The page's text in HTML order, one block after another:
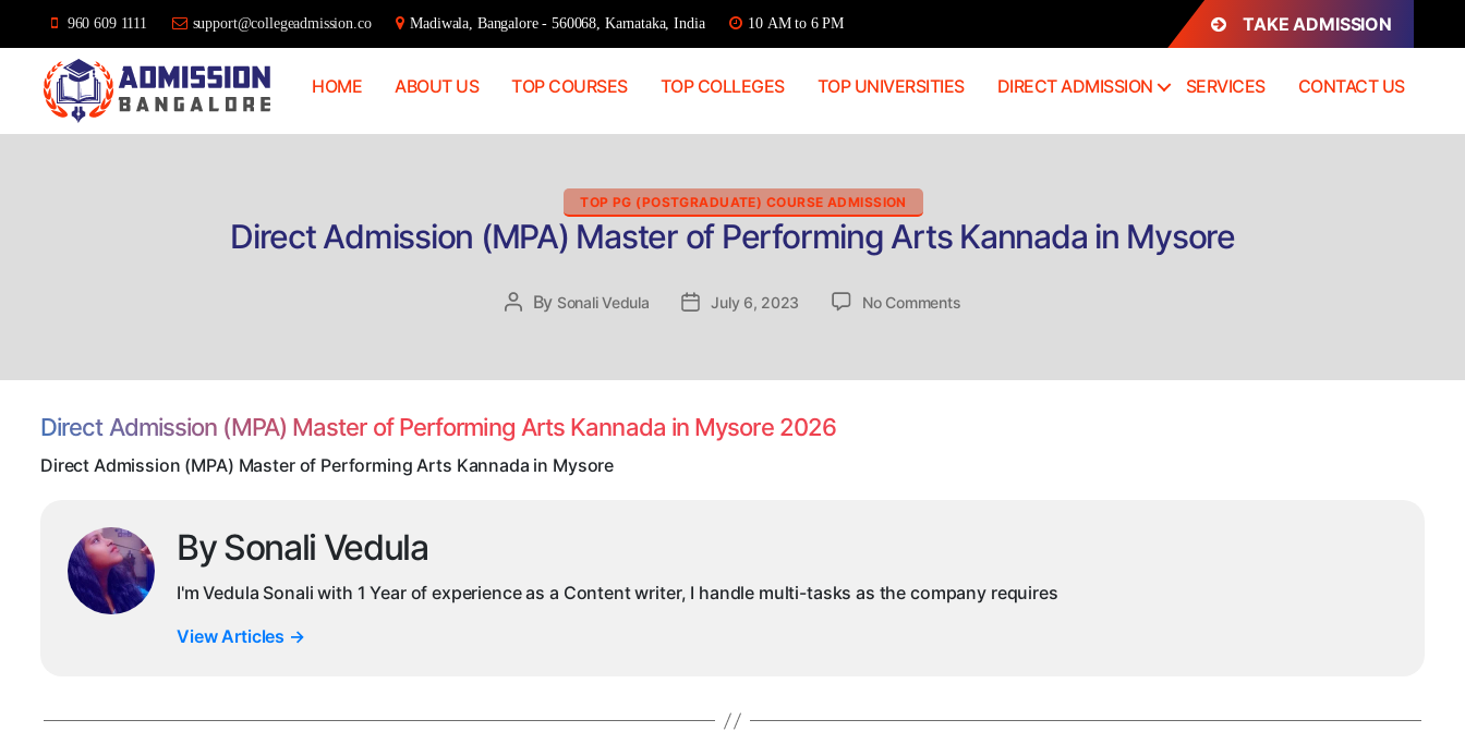
960 609 1111 support@collegeadmission.co Madiwala, Bangalore - 560068, Karnataka, India 10 AM to 6 PM TAKE ADMISSION
HOME ABOUT US TOP COURSES TOP COLLEGES TOP UNIVERSITIES DIRECT ADMISSION SERVICES CONTACT US
TOP PG (POSTGRADUATE) COURSE ADMISSION
Direct Admission (MPA) Master of Performing Arts Kannada in Mysore
Post
By Sonali Vedula
PostJuly 6, 2023 No Commentson
Direct Admission (MPA) Master of Performing Arts Kannada in Mysore 2026
Direct Admission (MPA) Master of Performing Arts Kannada in Mysore
By Sonali Vedula
I'm Vedula Sonali with 1 Year of experience as a Content writer, I handle multi-tasks as the company requires
View Articles →